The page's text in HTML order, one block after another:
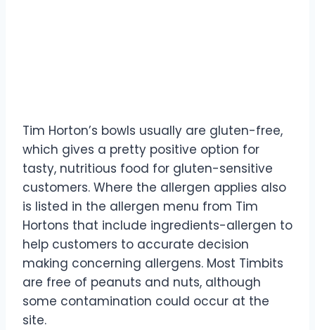
Tim Horton’s bowls usually are gluten-free,
which gives a pretty positive option for
tasty, nutritious food for gluten-sensitive
customers. Where the allergen applies also
is listed in the allergen menu from Tim
Hortons that include ingredients-allergen to
help customers to accurate decision
making concerning allergens. Most Timbits
are free of peanuts and nuts, although
some contamination could occur at the
site.